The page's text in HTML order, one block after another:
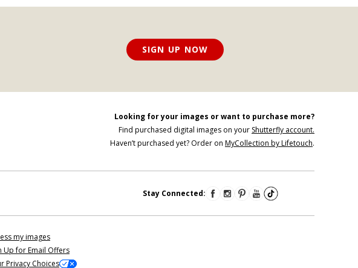
SIGN UP NOW
Looking for your images or want to purchase more?
Find purchased digital images on your Shutterfly account.
Haven’t purchased yet? Order on MyCollection by Lifetouch.
Stay Connected:
my images
Up for Email Offers
Privacy Choices